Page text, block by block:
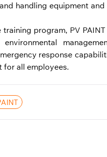
handling equipment
training program, PV
environmental
response
for all employees.